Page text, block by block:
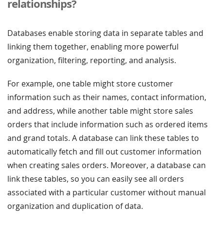
relationships?
Databases enable storing data in separate tables and
linking them together, enabling more powerful
organization, filtering, reporting, and analysis.
For example, one table might store customer
information such as their names, contact information,
and address, while another table might store sales
orders that include information such as ordered items
and grand totals. A database can link these tables to
automatically fetch and fill out customer information
when creating sales orders. Moreover, a database can
link these tables, so you can easily see all orders
associated with a particular customer without manual
organization and duplication of data.